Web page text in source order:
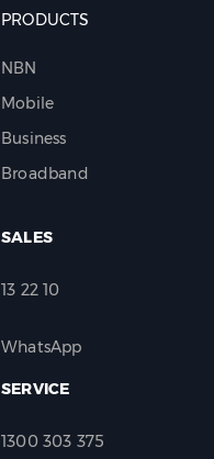
PRODUCTS
NBN
Mobile
Business
Broadband
SALES
13 22 10
WhatsApp
SERVICE
1300 303 375